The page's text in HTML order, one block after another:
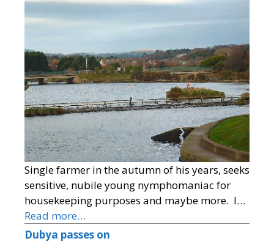
Single farmer in the autumn of his years, seeks
sensitive, nubile young nymphomaniac for
housekeeping purposes and maybe more. I…
Read more…
Dubya passes on